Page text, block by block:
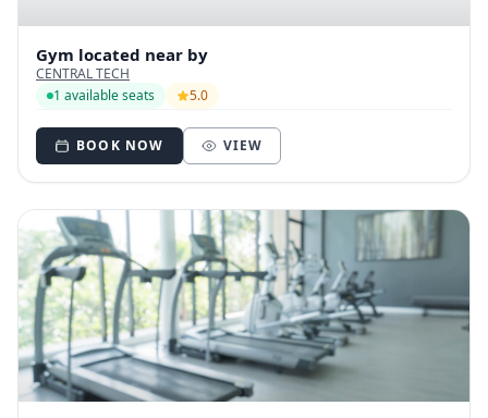
Gym located near by
CENTRAL TECH
1 available seats
5.0
BOOK NOW VIEW